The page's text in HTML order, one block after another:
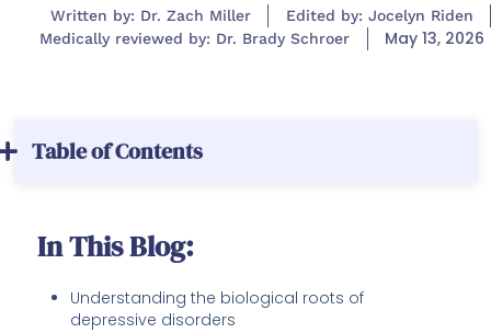
Written by: Dr. Zach Miller
Edited by: Jocelyn Riden
Medically reviewed by: Dr. Brady Schroer
May 13, 2026
Table of Contents
In This Blog:
Understanding the biological roots of
depressive disorders